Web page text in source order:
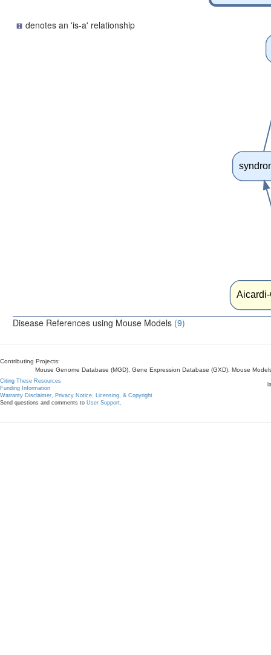
denotes an 'is-a' relationship
Disease References using Mouse Models (9)
Contributing Projects:
Mouse Genome Database (MGD), Gene Expression Database (GXD), Mouse
Citing These Resources
Funding Information
Warranty Disclaimer, Privacy Notice, Licensing, & Copyright
Send questions and comments to User Support.